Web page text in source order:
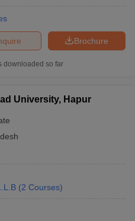
Brochure
downloaded so far
University, Hapur
(2 Courses)